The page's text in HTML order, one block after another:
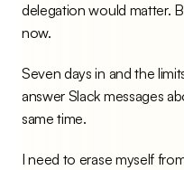
delegation would matter.
now.
Seven days in and the
answer Slack messages
same time.
I need to erase myself